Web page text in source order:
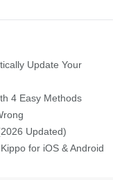
Update Your
4 Easy Methods
Updated)
for iOS & Android